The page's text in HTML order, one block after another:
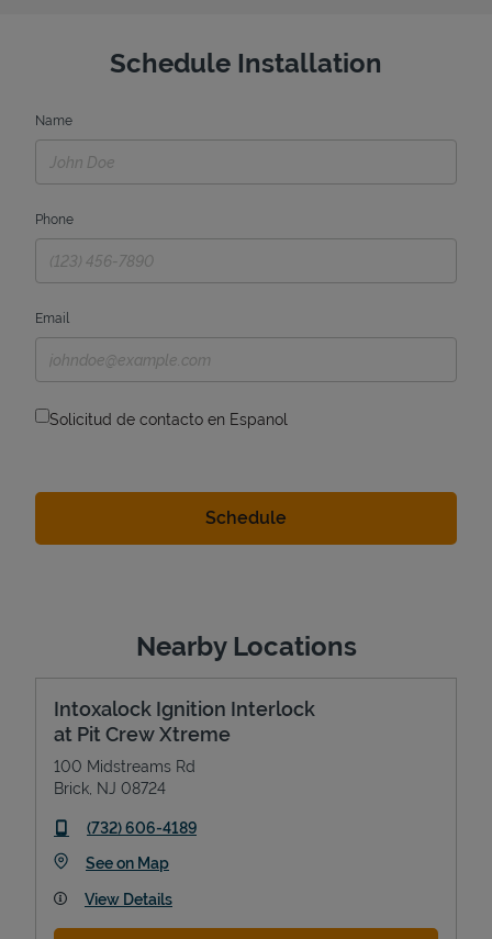
Schedule Installation
Name
Phone
Email
Solicitud de contacto en Espanol
Nearby Locations
Intoxalock Ignition Interlock
at Pit Crew Xtreme
100 Midstreams Rd
Brick NJ 08724
phone
(732) 606-4189
See on MapLink Opens in New Tab
View Details